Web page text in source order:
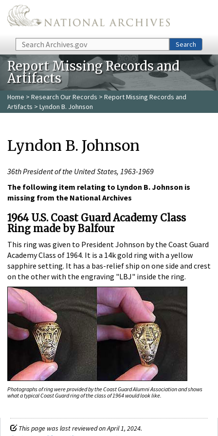
Skip to main content
Search Search
Report Missing Records and
Artifacts
Home > Research Our Records > Report Missing Records and
Artifacts > Lyndon B. Johnson
Lyndon B. Johnson
36th President of the United States, 1963-1969
The following item relating to Lyndon B. Johnson is
missing from the National Archives
1964 U.S. Coast Guard Academy Class
Ring made by Balfour
This ring was given to President Johnson by the Coast Guard
Academy Class of 1964. It is a 14k gold ring with a yellow
sapphire setting. It has a bas-relief ship on one side and crest
on the other with the engraving "LBJ" inside the ring.
Photographs of ring were provided by the Coast Guard Alumni Association and shows
what a typical Coast Guard ring of the class of 1964 would look like.
This page was last reviewed on April 1, 2024.